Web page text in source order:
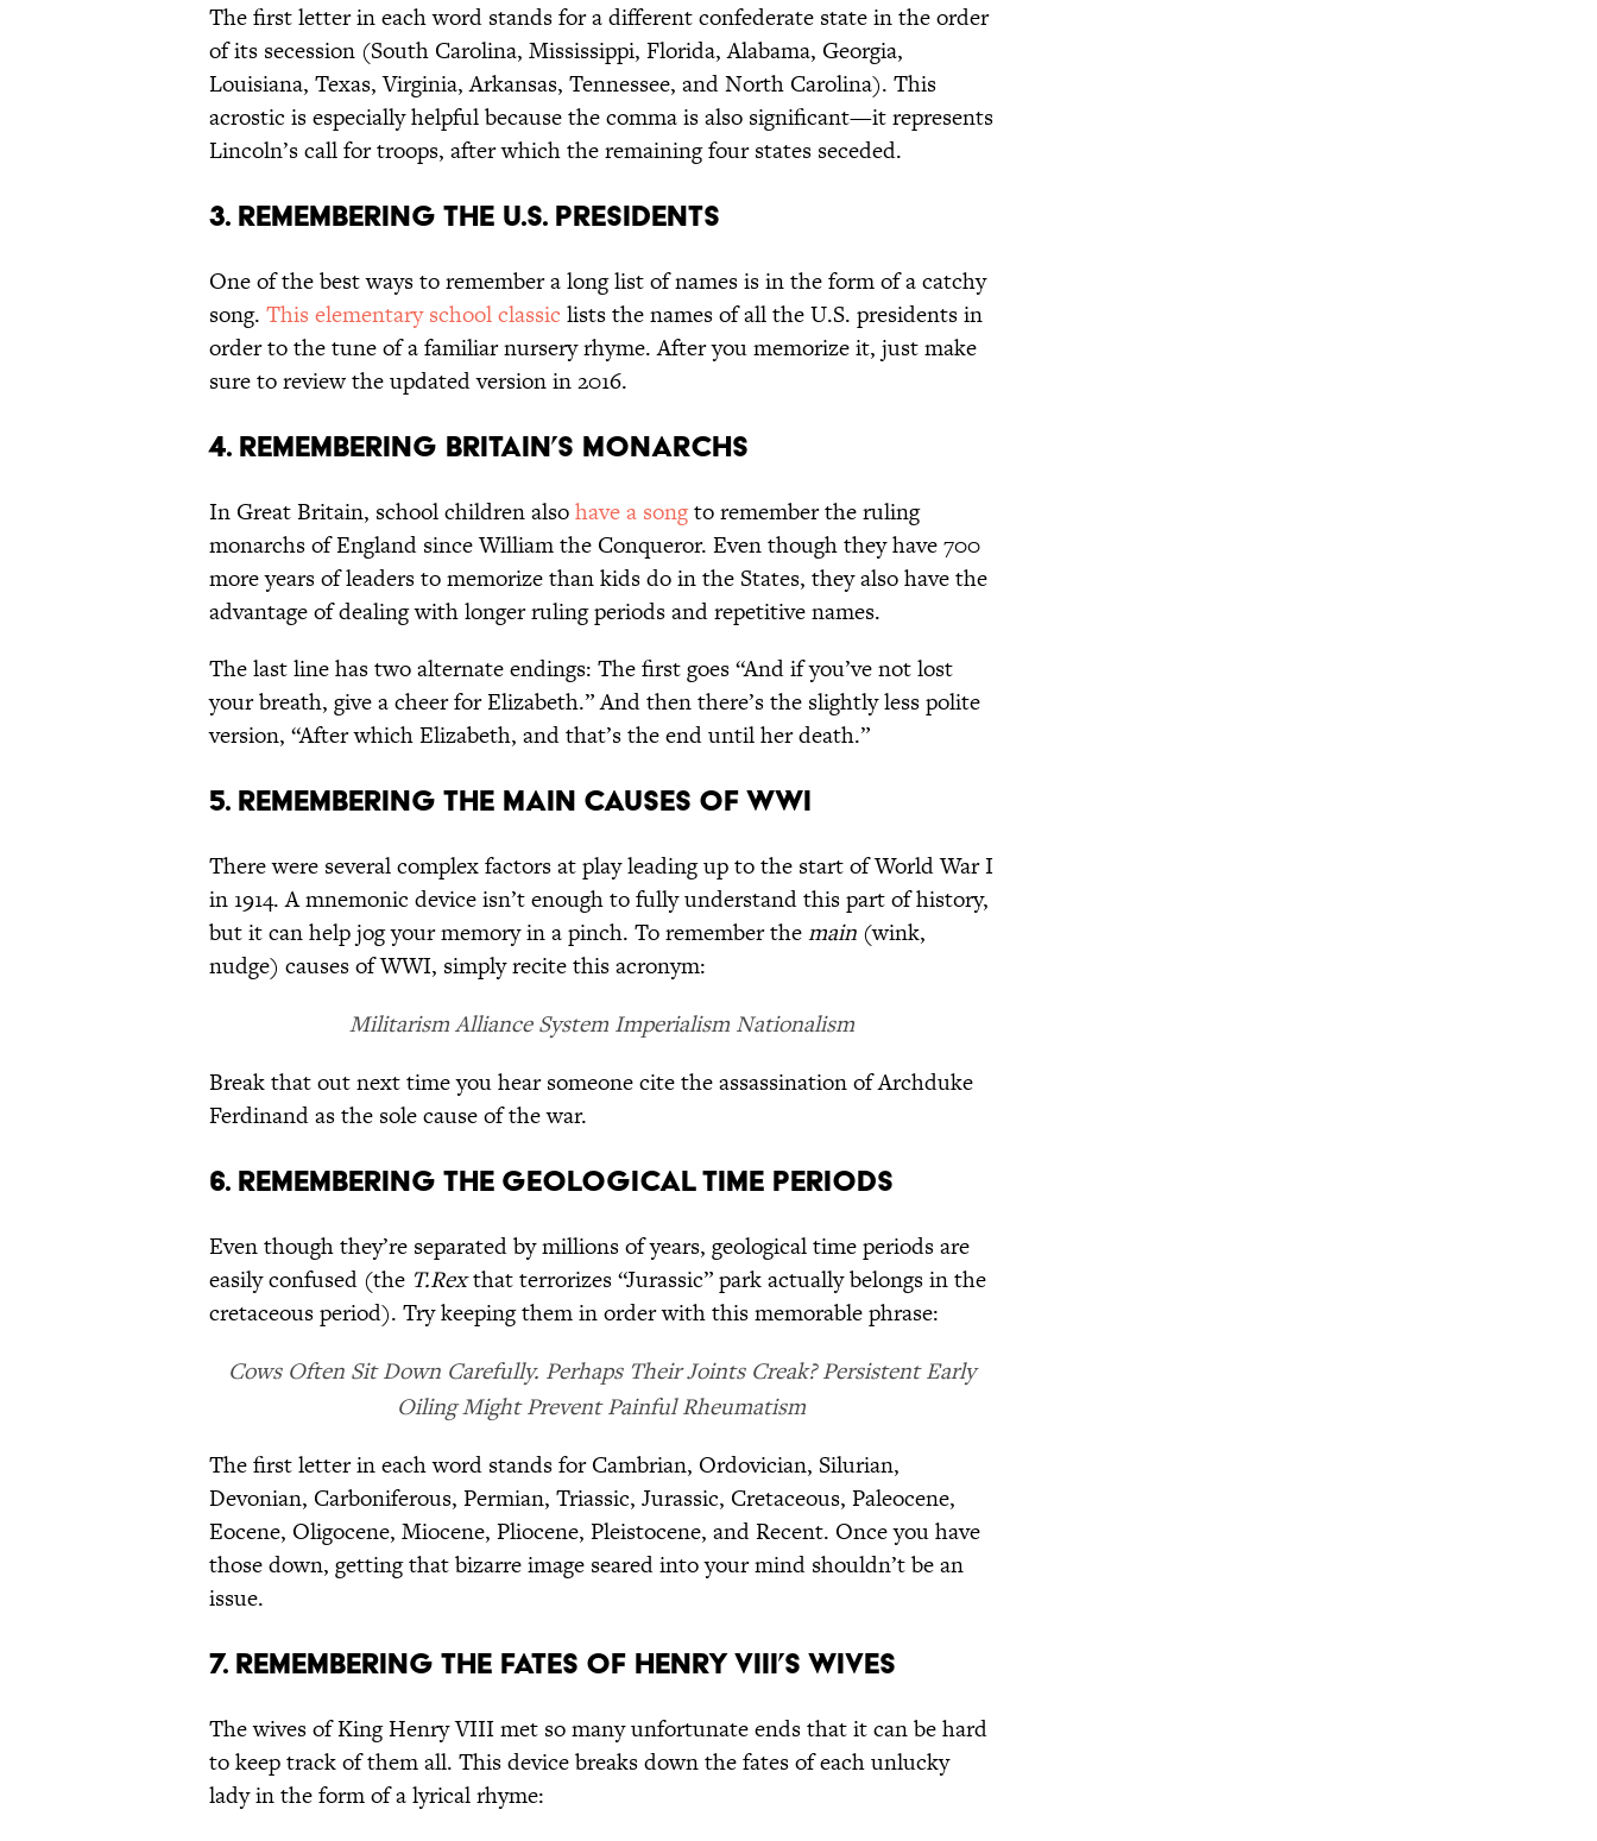
The first letter in each word stands for a different confederate state in the order
of its secession (South Carolina, Mississippi, Florida, Alabama, Georgia,
Louisiana, Texas, Virginia, Arkansas, Tennessee, and North Carolina). This
acrostic is especially helpful because the comma is also significant—it represents
Lincoln’s call for troops, after which the remaining four states seceded.
3. REMEMBERING THE U.S. PRESIDENTS
One of the best ways to remember a long list of names is in the form of a catchy
song. This elementary school classic lists the names of all the U.S. presidents in
order to the tune of a familiar nursery rhyme. After you memorize it, just make
sure to review the updated version in 2016.
4. REMEMBERING BRITAIN’S MONARCHS
In Great Britain, school children alsohave a songto remember the ruling
monarchs of England since William the Conqueror. Even though they have 700
more years of leaders to memorize than kids do in the States, they also have the
advantage of dealing with longer ruling periods and repetitive names.
The last line has two alternate endings: The first goes “And if you’ve not lost
your breath, give a cheer for Elizabeth.” And then there’s the slightly less polite
version, “After which Elizabeth, and that’s the end until her death.”
5. REMEMBERING THE MAIN CAUSES OF WWI
There were several complex factors at play leading up to the start of World War I
in 1914. A mnemonic device isn’t enough to fully understand this part of history,
but it can help jog your memory in a pinch. To remember themain (wink,
nudge) causes of WWI, simply recite this acronym:
Militarism Alliance System Imperialism Nationalism
Break that out next time you hear someone cite the assassination of Archduke
Ferdinand as the sole cause of the war.
6. REMEMBERING THE GEOLOGICAL TIME PERIODS
Even though they’re separated by millions of years, geological time periods are
easily confused (the T.Rexthat terrorizes “Jurassic” park actually belongs in the
cretaceous period). Try keeping them in order with this memorable phrase:
Cows Often Sit Down Carefully. Perhaps Their Joints Creak? Persistent Early
Oiling Might Prevent Painful Rheumatism
The first letter in each word stands for Cambrian, Ordovician, Silurian,
Devonian, Carboniferous, Permian, Triassic, Jurassic, Cretaceous, Paleocene,
Eocene, Oligocene, Miocene, Pliocene, Pleistocene, and Recent. Once you have
those down, getting that bizarre image seared into your mind shouldn’t be an
issue.
7. REMEMBERING THE FATES OF HENRY VIII’S WIVES
The wives of King Henry VIII met so many unfortunate ends that it can be hard
to keep track of them all. This device breaks down the fates of each unlucky
lady in the form of a lyrical rhyme: